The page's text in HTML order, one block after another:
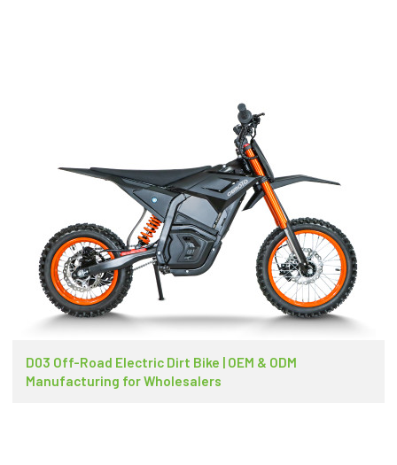
D03 Off-Road Electric Dirt Bike | OEM & ODM
Manufacturing for Wholesalers